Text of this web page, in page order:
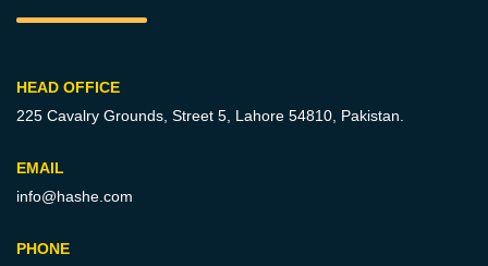
HEAD OFFICE
225 Cavalry Grounds, Street 5, Lahore 54810, Pakistan.
EMAIL
info@hashe.com
PHONE